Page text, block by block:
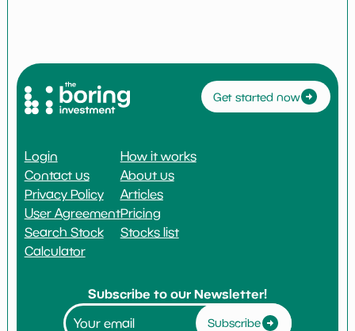
Get started now
Login
Contact us
Privacy Policy
User Agreement
Search Stock
Calculator
How it works
About us
Articles
Pricing
Stocks list
Subscribe to our Newsletter!
Subscribe